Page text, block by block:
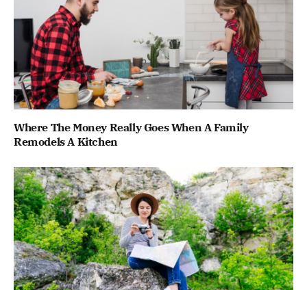
Where The Money Really Goes When A Family
Remodels A Kitchen